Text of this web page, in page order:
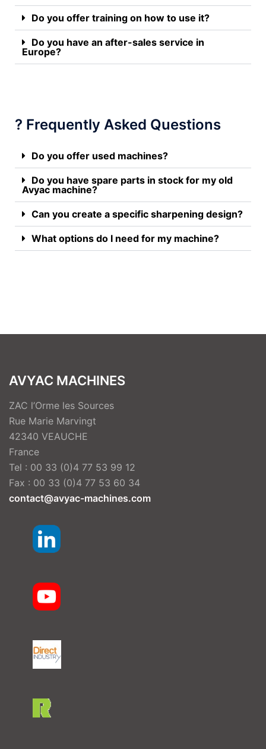
Do you offer training on how to use it?
Do you have an after-sales service in
Europe?
? Frequently Asked Questions
Do you offer used machines?
Do you have spare parts in stock for my old
Avyac machine?
Can you create a specific sharpening design?
What options do I need for my machine?
AVYAC MACHINES
ZAC l’Orme les Sources
Rue Marie Marvingt
42340 VEAUCHE
France
Tel : 00 33 (0)4 77 53 99 12
Fax : 00 33 (0)4 77 53 60 34
contact@avyac-machines.com